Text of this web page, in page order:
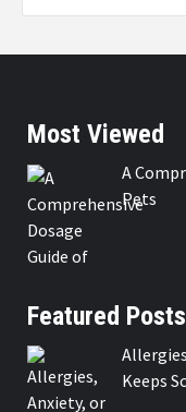
Most Viewed
A
Pets
Featured Posts
Keeps